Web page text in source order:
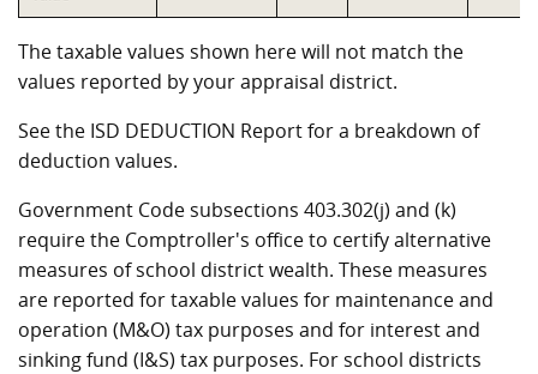
The taxable values shown here will not match the
values reported by your appraisal district.
See the ISD DEDUCTION Report for a breakdown of
deduction values.
Government Code subsections 403.302(j) and (k)
require the Comptroller's office to certify alternative
measures of school district wealth. These measures
are reported for taxable values for maintenance and
operation (M&O) tax purposes and for interest and
sinking fund (I&S) tax purposes. For school districts